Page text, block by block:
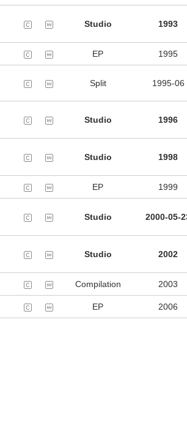
Studio 1993
EP 1995
Split 1995-06
Studio 1996
Studio 1998
EP 1999
Studio 2000-05-
Studio 2002
Compilation 2003
EP 2006